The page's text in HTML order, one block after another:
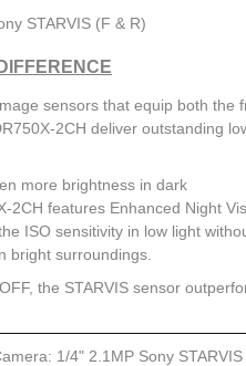
STARVIS (F & R)
sensors that equip both the
2CH deliver outstanding
more brightness in dark
2CH features Enhanced Night
ISO sensitivity in low light
bright surroundings.
the STARVIS sensor
1/4" 2.1MP Sony